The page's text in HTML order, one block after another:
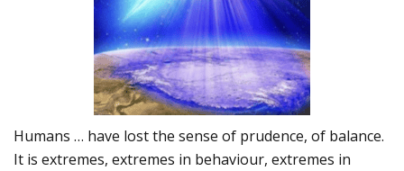
Humans … have lost the sense of prudence, of balance.
It is extremes, extremes in behaviour, extremes in